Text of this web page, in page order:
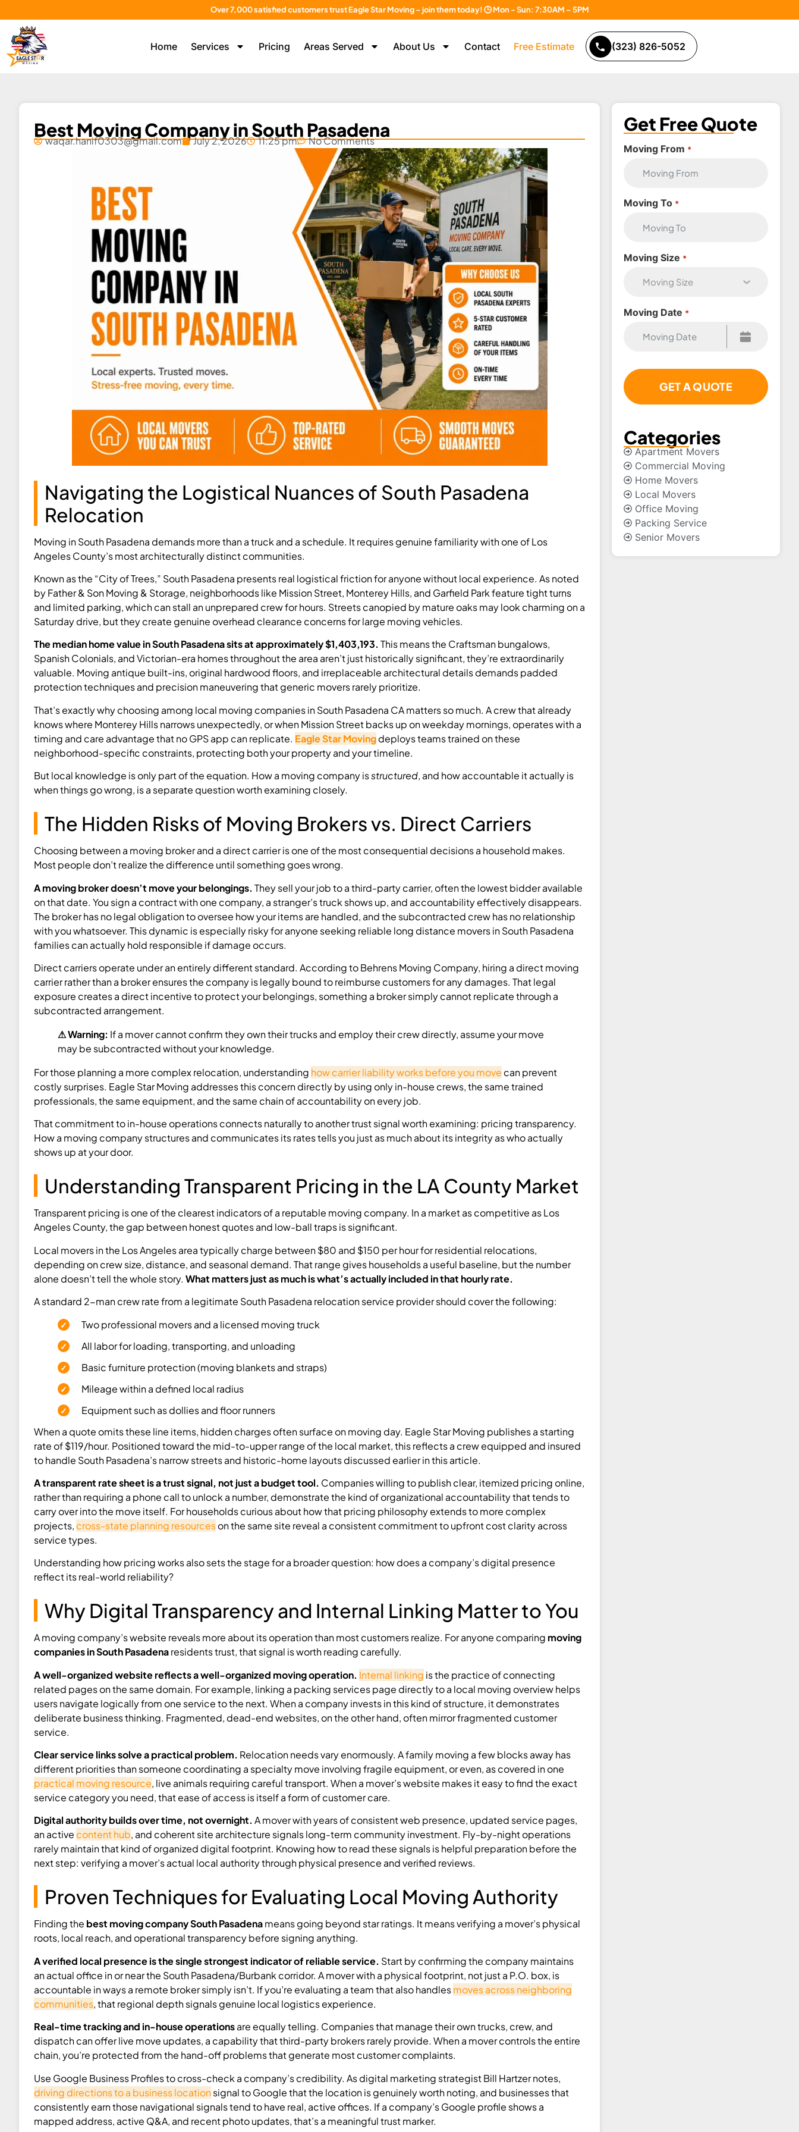
Over 7,000 satisfied customers trust Eagle Star Moving – join them today! 🕒 Mon - Sun: 7:30AM – 5PM
Home Services Pricing Areas Served About Us Contact Free Estimate (323) 826-5052
Best Moving Company in South Pasadena
waqar.hanif0303@gmail.com July 2, 2026 11:25 pm No Comments
Navigating the Logistical Nuances of South Pasadena
Relocation
Moving in South Pasadena demands more than a truck and a schedule. It requires genuine familiarity with one of Los
Angeles County’s most architecturally distinct communities.
Known as the “City of Trees,” South Pasadena presents real logistical friction for anyone without local experience. As noted
by Father & Son Moving & Storage, neighborhoods like Mission Street, Monterey Hills, and Garfield Park feature tight turns
and limited parking, which can stall an unprepared crew for hours. Streets canopied by mature oaks may look charming on a
Saturday drive, but they create genuine overhead clearance concerns for large moving vehicles.
The median home value in South Pasadena sits at approximately $1,403,193. This means the Craftsman bungalows,
Spanish Colonials, and Victorian-era homes throughout the area aren’t just historically significant, they’re extraordinarily
valuable. Moving antique built-ins, original hardwood floors, and irreplaceable architectural details demands padded
protection techniques and precision maneuvering that generic movers rarely prioritize.
That’s exactly why choosing among local moving companies in South Pasadena CA matters so much. A crew that already
knows where Monterey Hills narrows unexpectedly, or when Mission Street backs up on weekday mornings, operates with a
timing and care advantage that no GPS app can replicate. Eagle Star Movingdeploys teams trained on these
neighborhood-specific constraints, protecting both your property and your timeline.
But local knowledge is only part of the equation. How a moving company isstructured, and how accountable it actually is
when things go wrong, is a separate question worth examining closely.
The Hidden Risks of Moving Brokers vs. Direct Carriers
Choosing between a moving broker and a direct carrier is one of the most consequential decisions a household makes.
Most people don’t realize the difference until something goes wrong.
A moving broker doesn’t move your belongings. They sell your job to a third-party carrier, often the lowest bidder available
on that date. You sign a contract with one company, a stranger’s truck shows up, and accountability effectively disappears.
The broker has no legal obligation to oversee how your items are handled, and the subcontracted crew has no relationship
with you whatsoever. This dynamic is especially risky for anyone seeking reliable long distance movers in South Pasadena
families can actually hold responsible if damage occurs.
Direct carriers operate under an entirely different standard. According to Behrens Moving Company, hiring a direct moving
carrier rather than a broker ensures the company is legally bound to reimburse customers for any damages. That legal
exposure creates a direct incentive to protect your belongings, something a broker simply cannot replicate through a
subcontracted arrangement.
⚠ Warning: If a mover cannot confirm they own their trucks and employ their crew directly, assume your move
may be subcontracted without your knowledge.
For those planning a more complex relocation, understanding how carrier liability works before you move can prevent
costly surprises. Eagle Star Moving addresses this concern directly by using only in-house crews, the same trained
professionals, the same equipment, and the same chain of accountability on every job.
That commitment to in-house operations connects naturally to another trust signal worth examining: pricing transparency.
How a moving company structures and communicates its rates tells you just as much about its integrity as who actually
shows up at your door.
Understanding Transparent Pricing in the LA County Market
Transparent pricing is one of the clearest indicators of a reputable moving company. In a market as competitive as Los
Angeles County, the gap between honest quotes and low-ball traps is significant.
Local movers in the Los Angeles area typically charge between $80 and $150 per hour for residential relocations,
depending on crew size, distance, and seasonal demand. That range gives households a useful baseline, but the number
alone doesn’t tell the whole story. What matters just as much is what’s actually included in that hourly rate.
A standard 2-man crew rate from a legitimate South Pasadena relocation service provider should cover the following:
Two professional movers and a licensed moving truck
All labor for loading, transporting, and unloading
Basic furniture protection (moving blankets and straps)
Mileage within a defined local radius
Equipment such as dollies and floor runners
When a quote omits these line items, hidden charges often surface on moving day. Eagle Star Moving publishes a starting
rate of $119/hour. Positioned toward the mid-to-upper range of the local market, this reflects a crew equipped and insured
to handle South Pasadena’s narrow streets and historic-home layouts discussed earlier in this article.
A transparent rate sheet is a trust signal, not just a budget tool. Companies willing to publish clear, itemized pricing online,
rather than requiring a phone call to unlock a number, demonstrate the kind of organizational accountability that tends to
carry over into the move itself. For households curious about how that pricing philosophy extends to more complex
projects, cross-state planning resourceson the same site reveal a consistent commitment to upfront cost clarity across
service types.
Understanding how pricing works also sets the stage for a broader question: how does a company’s digital presence
reflect its real-world reliability?
Why Digital Transparency and Internal Linking Matter to You
A moving company’s website reveals more about its operation than most customers realize. For anyone comparing moving
companies in South Pasadenaresidents trust, that signal is worth reading carefully.
A well-organized website reflects a well-organized moving operation. Internal linking is the practice of connecting
related pages on the same domain. For example, linking a packing services page directly to a local moving overview helps
users navigate logically from one service to the next. When a company invests in this kind of structure, it demonstrates
deliberate business thinking. Fragmented, dead-end websites, on the other hand, often mirror fragmented customer
service.
Clear service links solve a practical problem. Relocation needs vary enormously. A family moving a few blocks away has
different priorities than someone coordinating a specialty move involving fragile equipment, or even, as covered in one
practical moving resource, live animals requiring careful transport. When a mover’s website makes it easy to find the exact
service category you need, that ease of access is itself a form of customer care.
Digital authority builds over time, not overnight. A mover with years of consistent web presence, updated service pages,
an active content hub, and coherent site architecture signals long-term community investment. Fly-by-night operations
rarely maintain that kind of organized digital footprint. Knowing how to read these signals is helpful preparation before the
next step: verifying a mover’s actual local authority through physical presence and verified reviews.
Proven Techniques for Evaluating Local Moving Authority
Finding the best moving company South Pasadenameans going beyond star ratings. It means verifying a mover’s physical
roots, local reach, and operational transparency before signing anything.
A verified local presence is the single strongest indicator of reliable service. Start by confirming the company maintains
an actual office in or near the South Pasadena/Burbank corridor. A mover with a physical footprint, not just a P.O. box, is
accountable in ways a remote broker simply isn’t. If you’re evaluating a team that also handlesmoves across neighboring
communities, that regional depth signals genuine local logistics experience.
Real-time tracking and in-house operationsare equally telling. Companies that manage their own trucks, crew, and
dispatch can offer live move updates, a capability that third-party brokers rarely provide. When a mover controls the entire
chain, you’re protected from the hand-off problems that generate most customer complaints.
Use Google Business Profiles to cross-check a company’s credibility. As digital marketing strategist Bill Hartzer notes,
driving directions to a business locationsignal to Google that the location is genuinely worth noting, and businesses that
consistently earn those navigational signals tend to have real, active offices. If a company’s Google profile shows a
mapped address, active Q&A, and recent photo updates, that’s a meaningful trust marker.
Get Free Quote
Moving From *
Moving To *
Moving Size *
Moving Date *
Categories
Apartment Movers
Commercial Moving
Home Movers
Local Movers
Office Moving
Packing Service
Senior Movers